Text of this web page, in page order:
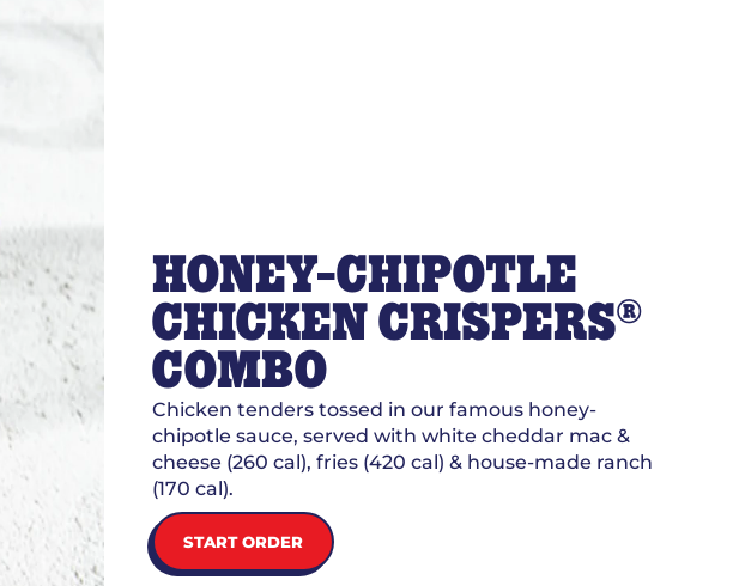
HONEY-CHIPOTLE
CHICKEN CRISPERS®
COMBO
Chicken tenders tossed in our famous honey-
chipotle sauce, served with white cheddar mac &
cheese (260 cal), fries (420 cal) & house-made ranch
(170 cal).
START ORDER